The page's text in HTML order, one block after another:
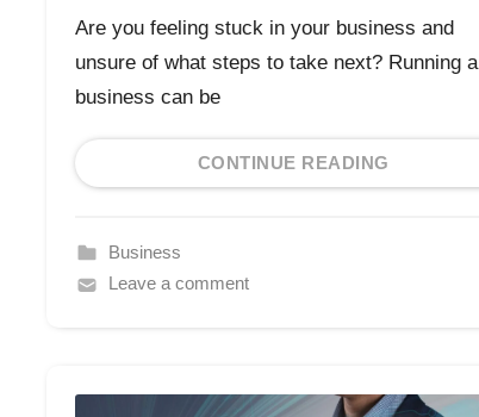
Are you feeling stuck in your business and
unsure of what steps to take next? Running a
business can be
CONTINUE READING
Business
Leave a comment